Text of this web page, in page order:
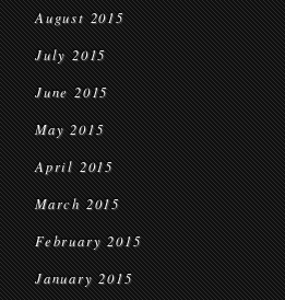
August 2015
July 2015
June 2015
May 2015
April 2015
March 2015
February 2015
January 2015